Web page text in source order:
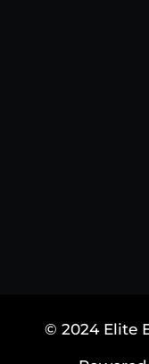
© 2024 Elite